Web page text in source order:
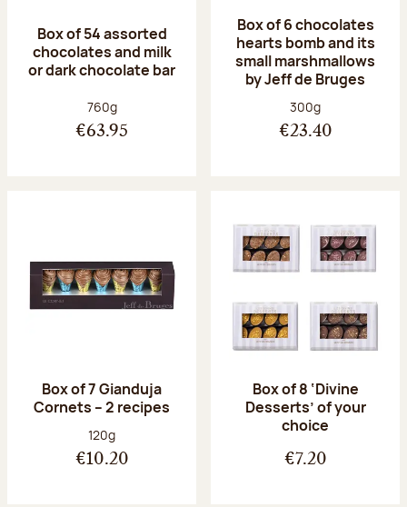
Box of 54 assorted
chocolates and milk
or dark chocolate bar
Net weight:
760g
€63.95
Box of 6 chocolates
hearts bomb and its
small marshmallows
by Jeff de Bruges
Net weight:
300g
€23.40
Box of 7 Gianduja
Cornets – 2 recipes
Net weight:
120g
€10.20
Box of 8 ‘Divine
Desserts’ of your
choice
€7.20